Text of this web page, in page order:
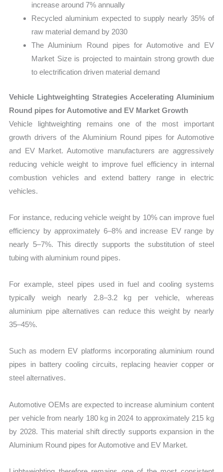
increase around 7% annually
Recycled aluminium expected to supply nearly 35% of
raw material demand by 2030
The Aluminium Round pipes for Automotive and EV
Market Size is projected to maintain strong growth due
to electrification driven material demand
Vehicle Lightweighting Strategies Accelerating Aluminium
Round pipes for Automotive and EV Market Growth
Vehicle lightweighting remains one of the most important
growth drivers of the Aluminium Round pipes for Automotive
and EV Market. Automotive manufacturers are aggressively
reducing vehicle weight to improve fuel efficiency in internal
combustion vehicles and extend battery range in electric
vehicles.
For instance, reducing vehicle weight by 10% can improve fuel
efficiency by approximately 6–8% and increase EV range by
nearly 5–7%. This directly supports the substitution of steel
tubing with aluminium round pipes.
For example, steel pipes used in fuel and cooling systems
typically weigh nearly 2.8–3.2 kg per vehicle, whereas
aluminium pipe alternatives can reduce this weight by nearly
35–45%.
Such as modern EV platforms incorporating aluminium round
pipes in battery cooling circuits, replacing heavier copper or
steel alternatives.
Automotive OEMs are expected to increase aluminium content
per vehicle from nearly 180 kg in 2024 to approximately 215 kg
by 2028. This material shift directly supports expansion in the
Aluminium Round pipes for Automotive and EV Market.